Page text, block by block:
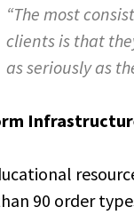
“The most
clients is that
as seriously as
90 order